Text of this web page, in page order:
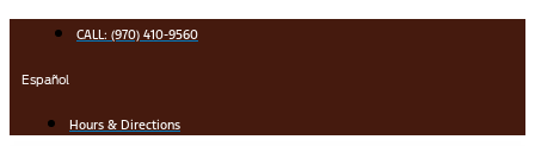
content
CALL: (970) 410-9560
Español
Hours & Directions